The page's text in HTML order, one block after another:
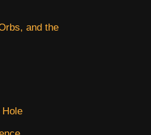
and the
Hole